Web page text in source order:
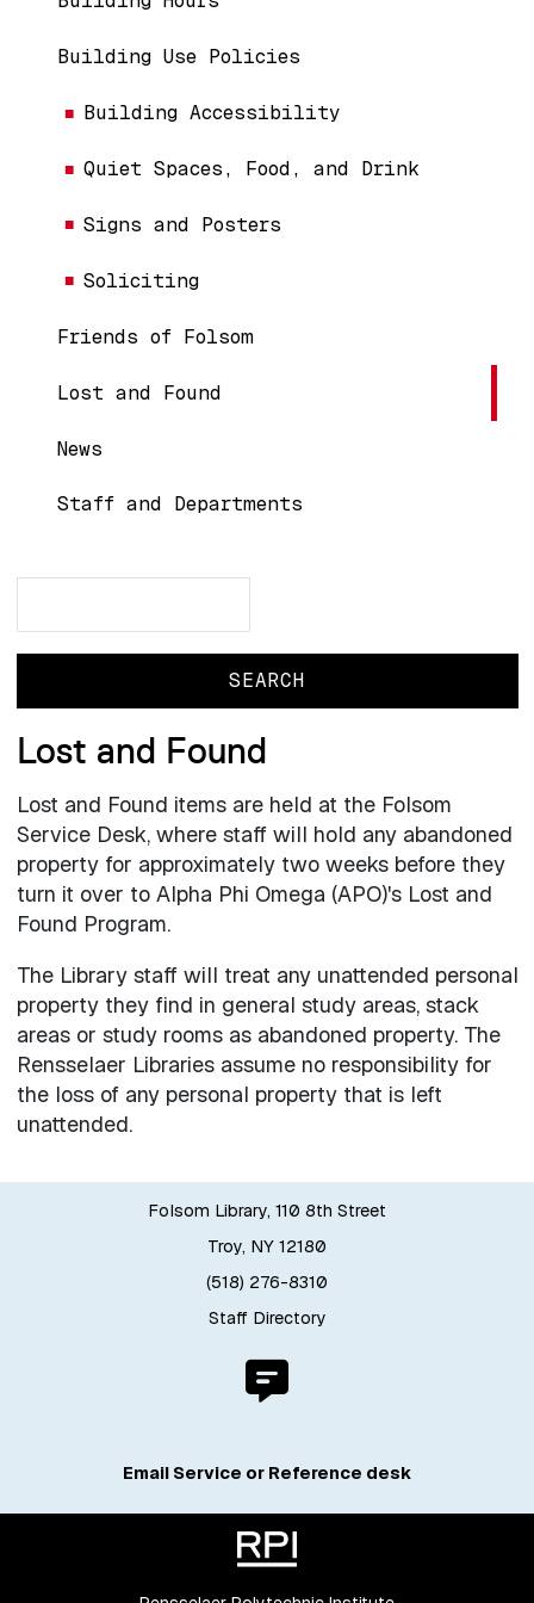
Building Use Policies
Building Accessibility
Quiet Spaces, Food, and Drink
Signs and Posters
Soliciting
Friends of Folsom
Lost and Found
News
Staff and Departments
Lost and Found
Lost and Found items are held at the Folsom
Service Desk, where staff will hold any abandoned
property for approximately two weeks before they
turn it over to Alpha Phi Omega (APO)'s Lost and
Found Program.
The Library staff will treat any unattended personal
property they find in general study areas, stack
areas or study rooms as abandoned property. The
Rensselaer Libraries assume no responsibility for
the loss of any personal property that is left
unattended.
Folsom Library, 110 8th Street
Troy, NY 12180
(518) 276-8310
Staff Directory
Email Service or Reference desk